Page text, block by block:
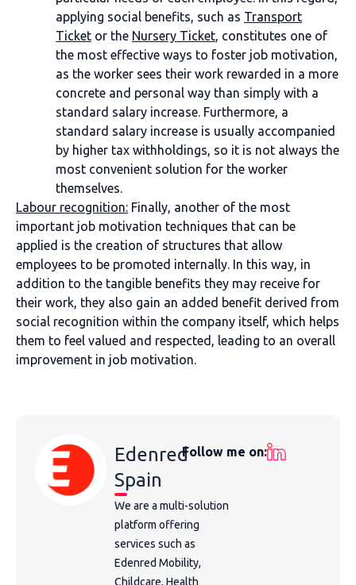
applying social benefits, such as Transport
Ticket or the Nursery Ticket, constitutes one of
the most effective ways to foster job motivation,
as the worker sees their work rewarded in a more
concrete and personal way than simply with a
standard salary increase. Furthermore, a
standard salary increase is usually accompanied
by higher tax withholdings, so it is not always the
most convenient solution for the worker
themselves.
Labour recognition: Finally, another of the most
important job motivation techniques that can be
applied is the creation of structures that allow
employees to be promoted internally. In this way, in
addition to the tangible benefits they may receive for
their work, they also gain an added benefit derived from
social recognition within the company itself, which helps
them to feel valued and respected, leading to an overall
improvement in job motivation.
Edenred
Spain
We are a multi-solution
platform offering
services such as
Edenred Mobility,
Childcare, Health
Follow me on: